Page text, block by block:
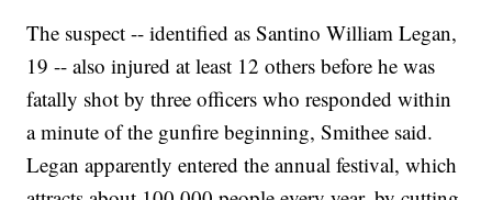
The suspect -- identified as Santino William Legan,
19 -- also injured at least 12 others before he was
fatally shot by three officers who responded within
a minute of the gunfire beginning, Smithee said.
Legan apparently entered the annual festival, which